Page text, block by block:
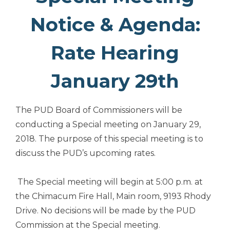
Notice & Agenda:
Rate Hearing
January 29th
The PUD Board of Commissioners will be
conducting a Special meeting on January 29,
2018. The purpose of this special meeting is to
discuss the PUD’s upcoming rates.
The Special meeting will begin at 5:00 p.m. at
the Chimacum Fire Hall, Main room, 9193 Rhody
Drive. No decisions will be made by the PUD
Commission at the Special meeting.